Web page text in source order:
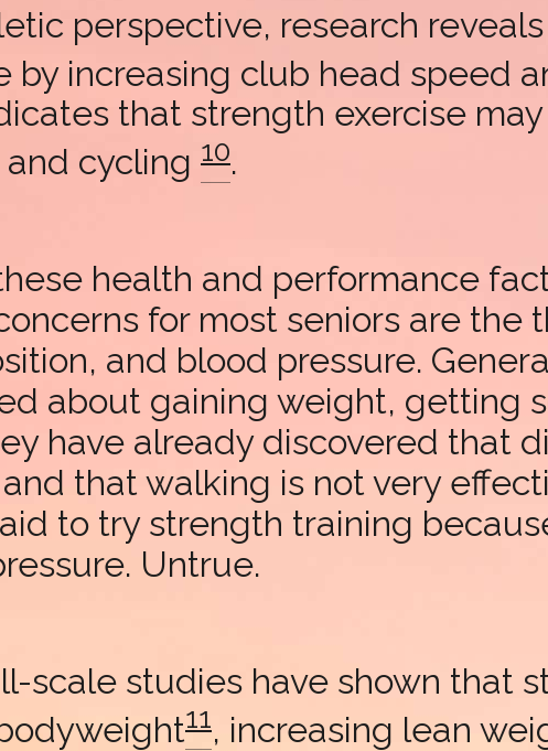
perspective, research
by increasing club head speed
that strength exercise
and cycling 10.
health and performance
for most seniors are the
and blood pressure.
about gaining weight, getting
have already discovered that
that walking is not very
to try strength training
Untrue.
scale studies have shown that
11, increasing lean